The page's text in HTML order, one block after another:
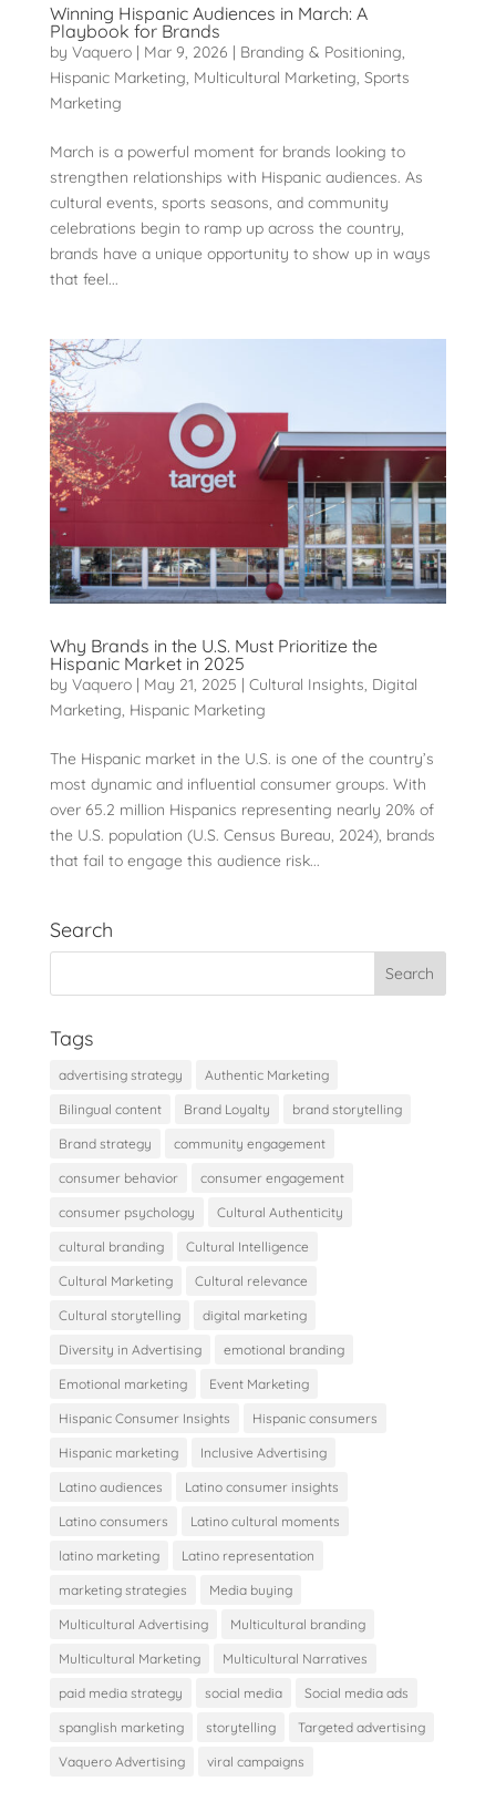
Winning Hispanic Audiences in March: A
Playbook for Brands
by Vaquero| Mar 9, 2026 | Branding & Positioning,
Hispanic Marketing, Multicultural Marketing, Sports
Marketing
March is a powerful moment for brands looking to
strengthen relationships with Hispanic audiences. As
cultural events, sports seasons, and community
celebrations begin to ramp up across the country,
brands have a unique opportunity to show up in ways
that feel...
Why Brands in the U.S. Must Prioritize the
Hispanic Market in 2025
by Vaquero| May 21, 2025 | Cultural Insights, Digital
Marketing, Hispanic Marketing
The Hispanic market in the U.S. is one of the country’s
most dynamic and influential consumer groups. With
over 65.2 million Hispanics representing nearly 20% of
the U.S. population (U.S. Census Bureau, 2024), brands
that fail to engage this audience risk...
Search
Tags
advertising strategy Authentic Marketing
Bilingual content Brand Loyalty brand storytelling
Brand strategy community engagement
consumer behavior consumer engagement
consumer psychology Cultural Authenticity
cultural branding Cultural Intelligence
Cultural Marketing Cultural relevance
Cultural storytelling digital marketing
Diversity in Advertising emotional branding
Emotional marketing Event Marketing
Hispanic Consumer Insights Hispanic consumers
Hispanic marketing Inclusive Advertising
Latino audiences Latino consumer insights
Latino consumers Latino cultural moments
latino marketing Latino representation
marketing strategies Media buying
Multicultural Advertising Multicultural branding
Multicultural Marketing Multicultural Narratives
paid media strategy social media Social media ads
spanglish marketing storytelling Targeted advertising
Vaquero Advertising viral campaigns